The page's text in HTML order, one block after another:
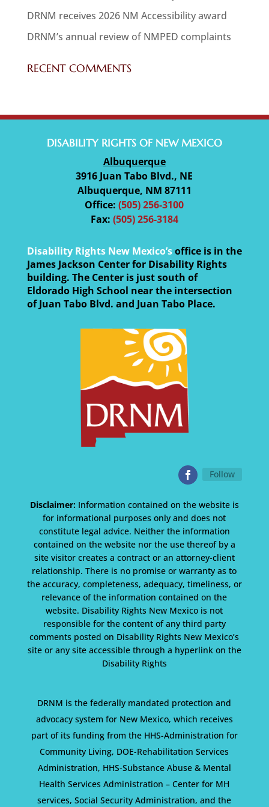
DRNM receives 2026 NM Accessibility award
DRNM’s annual review of NMPED complaints
RECENT COMMENTS
DISABILITY RIGHTS OF NEW MEXICO
Albuquerque
3916 Juan Tabo Blvd., NE
Albuquerque, NM 87111
Office:(505) 256-3100
Fax: (505) 256-3184
Disability Rights New Mexico’soffice is in the
James Jackson Center for Disability Rights
building. The Center is just south of
Eldorado High School near the intersection
of Juan Tabo Blvd. and Juan Tabo Place.
Follow
Disclaimer:Information contained on the website is
for informational purposes only and does not
constitute legal advice. Neither the information
contained on the website nor the use thereof by a
site visitor creates a contract or an attorney-client
relationship. There is no promise or warranty as to
the accuracy, completeness, adequacy, timeliness, or
relevance of the information contained on the
website. Disability Rights New Mexico is not
responsible for the content of any third party
comments posted on Disability Rights New Mexico’s
site or any site accessible through a hyperlink on the
Disability Rights
DRNM is the federally mandated protection and
advocacy system for New Mexico, which receives
part of its funding from the HHS-Administration for
Community Living, DOE-Rehabilitation Services
Administration, HHS-Substance Abuse & Mental
Health Services Administration – Center for MH
services, Social Security Administration, and the